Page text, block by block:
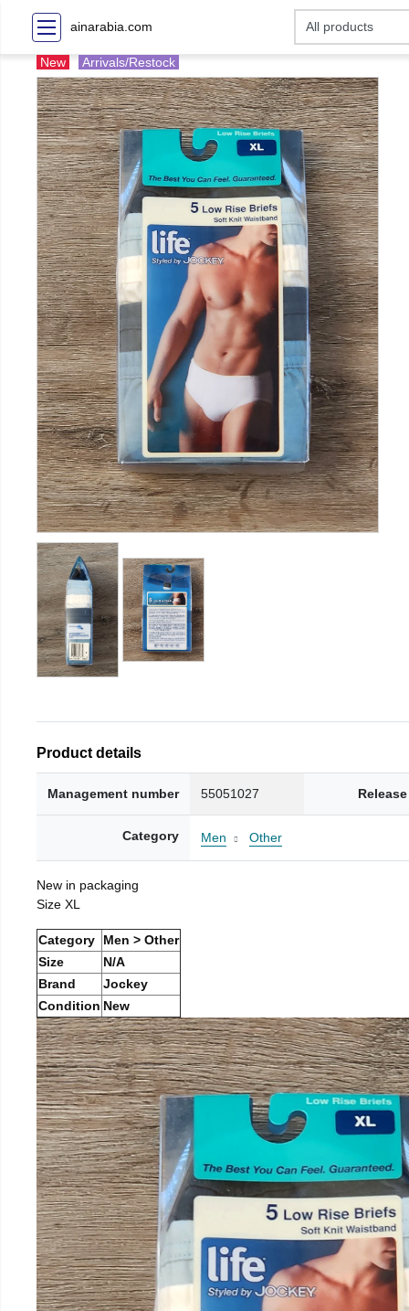
ainarabia.com
New Arrivals/Restock
Product details
Management number 55051027
Category Men Other
New in packaging
Size XL
Category
Men > Other
Size
N/A
Brand
Jockey
Condition New